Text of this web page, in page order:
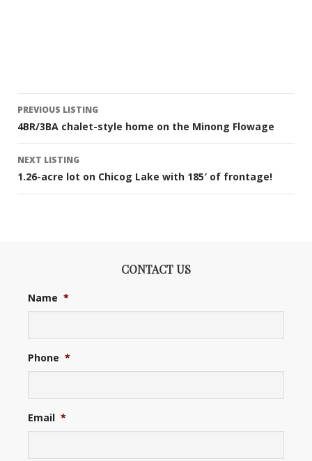
Listing
navigation
PREVIOUS LISTING
4BR/3BA chalet-style home on the Minong Flowage
NEXT LISTING
1.26-acre lot on Chicog Lake with 185′ of frontage!
CONTACT US
Name *
Phone *
Email *